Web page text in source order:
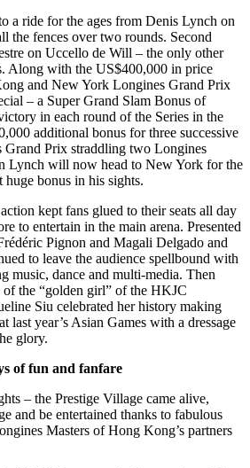
a ride for the ages from Denis Lynch on
the fences over two rounds. Second
on Uccello de Will – the only other
Along with the US$400,000 in price
and New York Longines Grand Prix
– a Super Grand Slam Bonus of
in each round of the Series in the
additional bonus for three successive
Grand Prix straddling two Longines
Lynch will now head to New York for the
bonus in his sights.
kept fans glued to their seats all day
to entertain in the main arena. Presented
Pignon and Magali Delgado and
to leave the audience spellbound with
music, dance and multi-media. Then
of the “golden girl” of the HKJC
Siu celebrated her history making
last year’s Asian Games with a dressage
glory.
of fun and fanfare
– the Prestige Village came alive,
and be entertained thanks to fabulous
Masters of Hong Kong’s partners